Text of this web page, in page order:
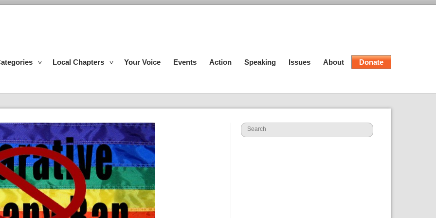
Local Chapters Your Voice Events Action Speaking Issues About Donate